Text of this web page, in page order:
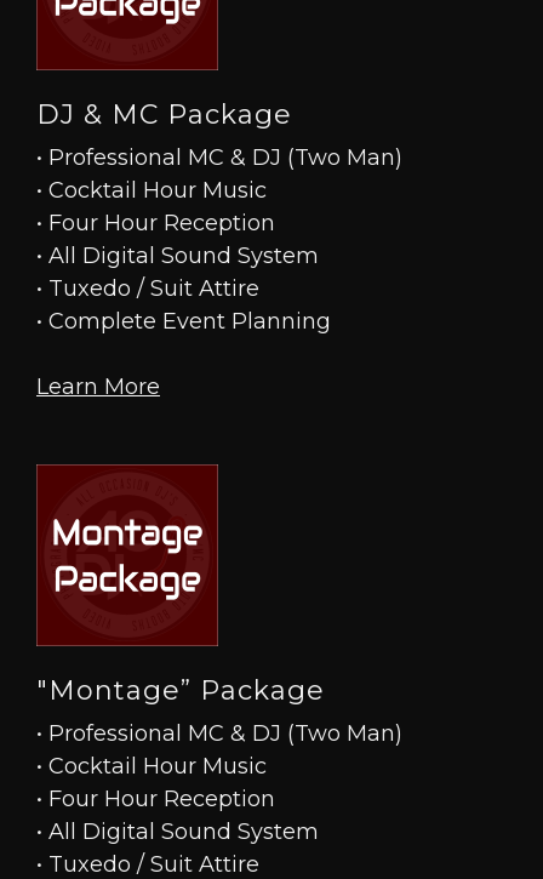
DJ & MC Package
• Professional MC & DJ (Two Man)
• Cocktail Hour Music
• Four Hour Reception
• All Digital Sound System
• Tuxedo / Suit Attire
• Complete Event Planning
Learn More
"Montage” Package
• Professional MC & DJ (Two Man)
• Cocktail Hour Music
• Four Hour Reception
• All Digital Sound System
• Tuxedo / Suit Attire